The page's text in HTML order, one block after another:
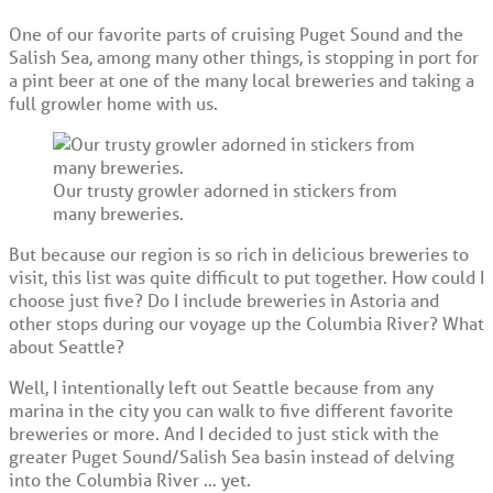
One of our favorite parts of cruising Puget Sound and the
Salish Sea, among many other things, is stopping in port for
a pint beer at one of the many local breweries and taking a
full growler home with us.
Our trusty growler adorned in stickers from
many breweries.
But because our region is so rich in delicious breweries to
visit, this list was quite difficult to put together. How could I
choose just five? Do I include breweries in Astoria and
other stops during our voyage up the Columbia River? What
about Seattle?
Well, I intentionally left out Seattle because from any
marina in the city you can walk to five different favorite
breweries or more. And I decided to just stick with the
greater Puget Sound/Salish Sea basin instead of delving
into the Columbia River … yet.